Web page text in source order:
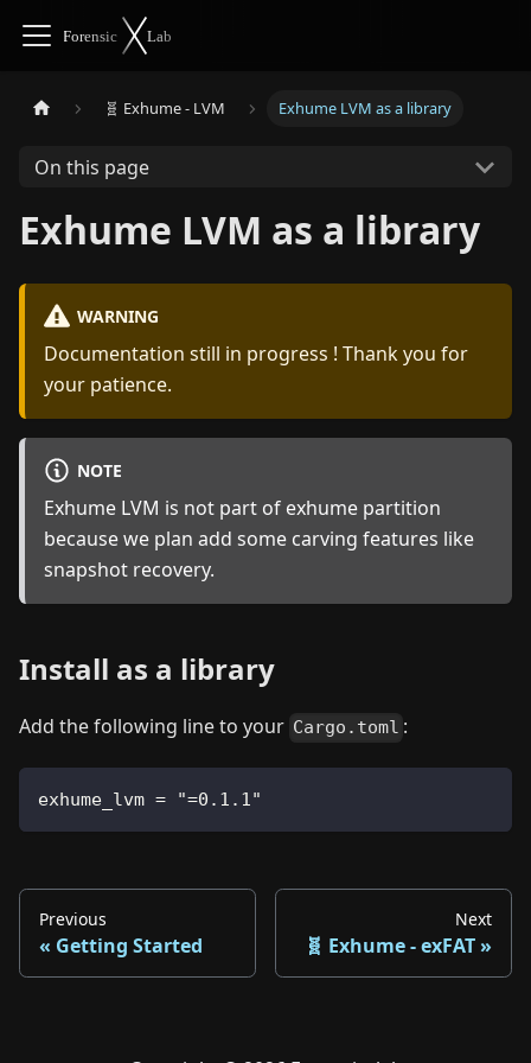
🧬 Exhume - LVM Exhume LVM as a library
On this page
Exhume LVM as a library
WARNING
Documentation still in progress ! Thank you for
your patience.
NOTE
Exhume LVM is not part of exhume partition
because we plan add some carving features like
snapshot recovery.
Install as a library
Add the following line to your Cargo.toml :
exhume_lvm = "=0.1.1"
Previous
Getting Started
Next
🧬 Exhume - exFAT